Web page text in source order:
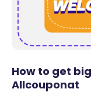
How to get
Allcouponat